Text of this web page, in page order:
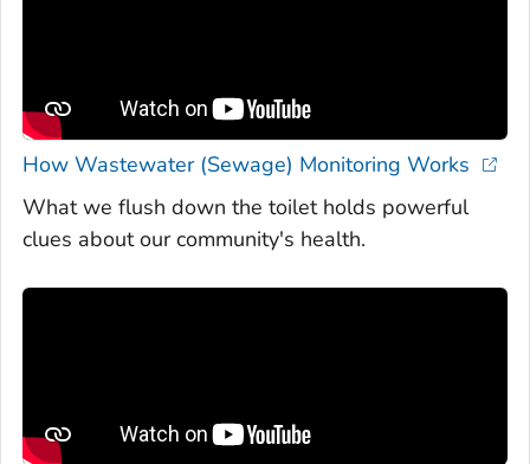
How Wastewater (Sewage) Monitoring Works
What we flush down the toilet holds powerful
clues about our community's health.